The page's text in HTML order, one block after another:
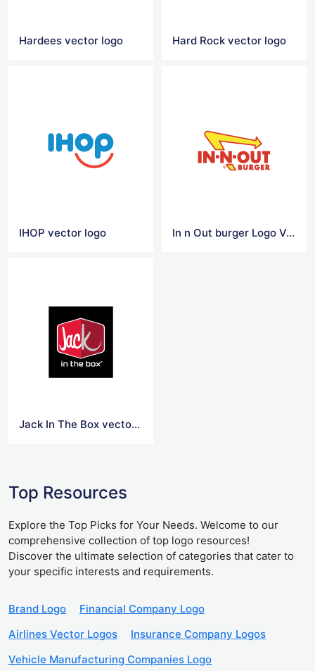
Hardees vector logo Hard Rock vector logo
IHOP vector logo In n Out burger Logo Vector
Jack In The Box vector logo
Top Resources
Explore the Top Picks for Your Needs. Welcome to our
comprehensive collection of top logo resources!
Discover the ultimate selection of categories that cater to
your specific interests and requirements.
Brand Logo
Financial Company Logo
Airlines Vector Logos
Insurance Company Logos
Vehicle Manufacturing Companies Logo